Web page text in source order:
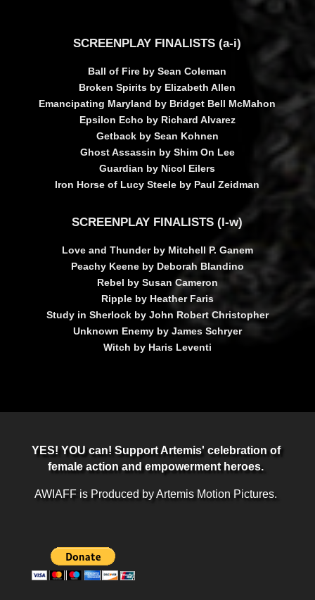
SCREENPLAY FINALISTS (a-i)
Ball of Fire by Sean Coleman
Broken Spirits by Elizabeth Allen
Emancipating Maryland by Bridget Bell McMahon
Epsilon Echo by Richard Alvarez
Getback by Sean Kohnen
Ghost Assassin by Shim On Lee
Guardian by Nicol Eilers
Iron Horse of Lucy Steele by Paul Zeidman
SCREENPLAY FINALISTS (l-w)
Love and Thunder by Mitchell P. Ganem
Peachy Keene by Deborah Blandino
Rebel by Susan Cameron
Ripple by Heather Faris
Study in Sherlock by John Robert Christopher
Unknown Enemy by James Schryer
Witch by Haris Leventi
YES! YOU can! Support Artemis' celebration of
female action and empowerment heroes.
AWIAFF is Produced by Artemis Motion Pictures.